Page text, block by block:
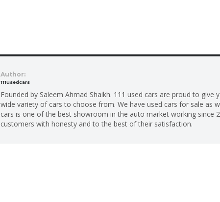
Author:
111usedcars
Founded by Saleem Ahmad Shaikh. 111 used cars are proud to give
wide variety of cars to choose from. We have used cars for sale as
cars is one of the best showroom in the auto market working since
customers with honesty and to the best of their satisfaction.